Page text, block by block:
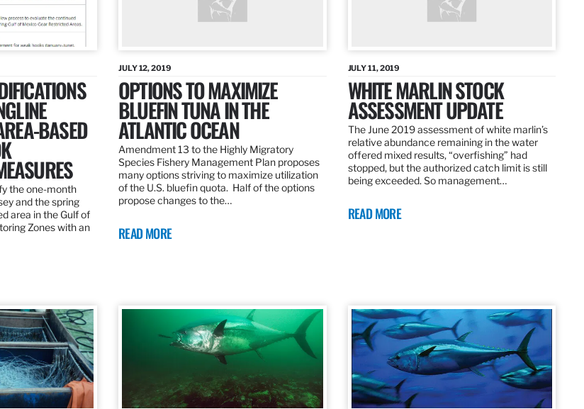
BASED
the one-month
and the spring
area in the Gulf of
Zones with an
JULY 12, 2019
OPTIONS TO MAXIMIZE
BLUEFIN TUNA IN THE
ATLANTIC OCEAN
Amendment 13 to the Highly Migratory
Species Fishery Management Plan proposes
many options striving to maximize utilization
of the U.S. bluefin quota. Half of the options
propose changes to the…
READ MORE
JULY 11, 2019
WHITE MARLIN STOCK
ASSESSMENT UPDATE
The June 2019 assessment of white marlin’s
relative abundance remaining in the water
offered mixed results, “overfishing” had
stopped, but the authorized catch limit is still
being exceeded. So management…
READ MORE